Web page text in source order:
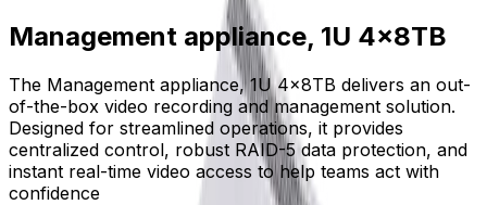
Management appliance, 1U 4x8TB
The Management appliance, 1U 4x8TB delivers an out-
of-the-box video recording and management solution.
Designed for streamlined operations, it provides
centralized control, robust RAID-5 data protection, and
instant real-time video access to help teams act with
confidence